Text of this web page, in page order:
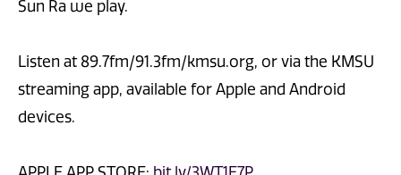
Sun Ra we play.
Listen at 89.7fm/91.3fm/kmsu.org, or via the KMSU
streaming app, available for Apple and Android
devices.